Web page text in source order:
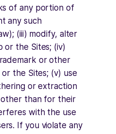
of any portion of
any such
(iii) modify, alter
or the Sites; (iv)
or other
the Sites; (v) use
or extraction
than for their
with the use
If you violate any